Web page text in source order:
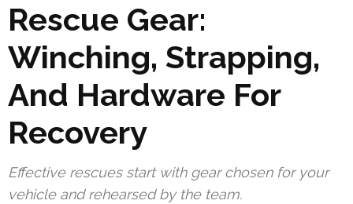
Rescue Gear:
Winching, Strapping,
And Hardware For
Recovery
Effective rescues start with gear chosen for your
vehicle and rehearsed by the team.